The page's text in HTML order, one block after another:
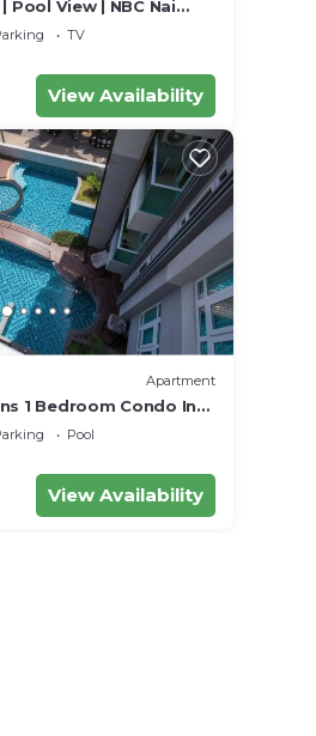
Pool View | NBC Nai
TV
View Availability
Apartment
1 Bedroom Condo In
Pool
View Availability